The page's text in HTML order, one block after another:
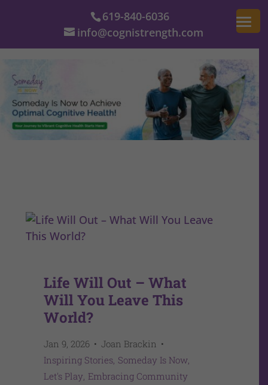
619-840-6036
info@cognistrength.com
Life Will Out – What
Will You Leave This
World?
Joan Brackin
Jan 9, 2026
Inspiring Stories Someday Is Now
Let's Play Embracing Community